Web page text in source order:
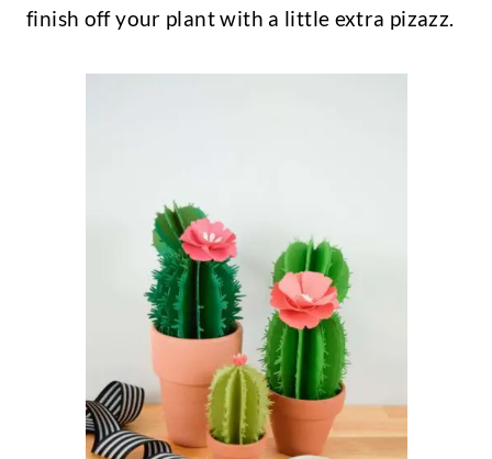
finish off your plant with a little extra pizazz.